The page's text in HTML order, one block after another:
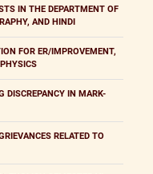
IN THE DEPARTMENT OF
AND HINDI
FOR ER/IMPROVEMENT,
DISCREPANCY IN MARK-
RELATED TO